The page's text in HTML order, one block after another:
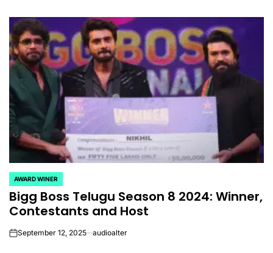
POSTED
IN
AWARD WINER
Bigg Boss Telugu Season 8 2024: Winner,
Contestants and Host
onSeptember 12, 2025 audioalter